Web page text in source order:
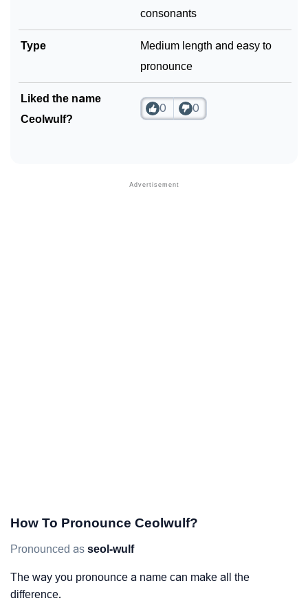
consonants
Type
Medium length and easy to
pronounce
Liked the name
Ceolwulf?
0 0
How To Pronounce Ceolwulf?
Pronounced as seol-wulf
The way you pronounce a name can make all the
difference.